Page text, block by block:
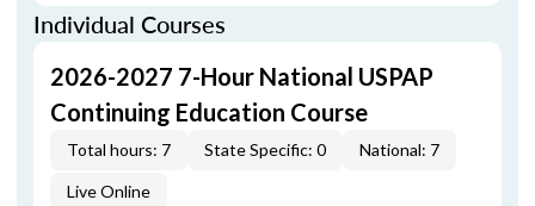
Individual Courses
2026-2027 7-Hour National USPAP
Continuing Education Course
Total hours: 7 State Specific: 0 National: 7
Live Online